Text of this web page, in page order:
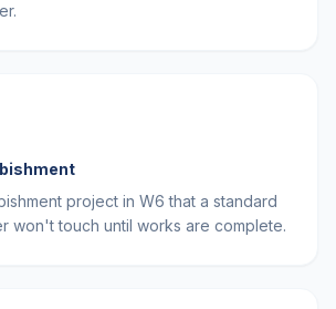
project in W6 that a standard
won't touch until works are complete.